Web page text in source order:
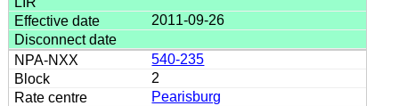
2011-09-26
540-235
2
Pearisburg